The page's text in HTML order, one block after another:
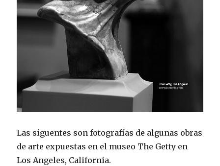
Las siguentes son fotografías de algunas obras
de arte expuestas en el museo The Getty en
Los Angeles, California.